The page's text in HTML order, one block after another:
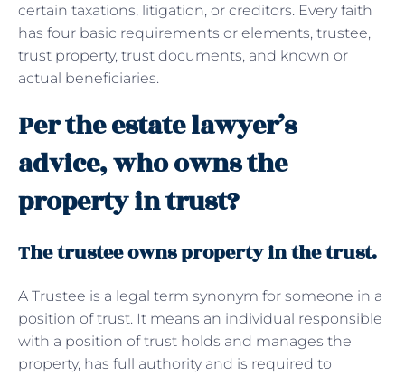
certain taxations, litigation, or creditors. Every faith
has four basic requirements or elements, trustee,
trust property, trust documents, and known or
actual beneficiaries.
Per the estate lawyer’s
advice, who owns the
property in trust?
The trustee owns property in the trust.
A Trustee is a legal term synonym for someone in a
position of trust. It means an individual responsible
with a position of trust holds and manages the
property, has full authority and is required to